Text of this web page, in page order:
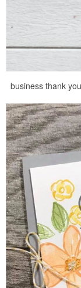
business thank